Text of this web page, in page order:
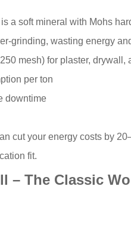
is a soft mineral with Mohs
grinding, wasting energy
mesh) for plaster, drywall,
per ton
downtime
cut your energy costs by
fit.
– The Classic